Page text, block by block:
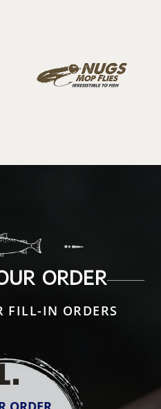
ORDER
FILL-IN ORDERS
.